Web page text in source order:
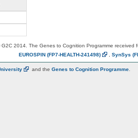
G2C 2014. The Genes to Cognition Programme received
EUROSPIN (FP7-HEALTH-241498) SynSys
and the Genes to Cognition Programme